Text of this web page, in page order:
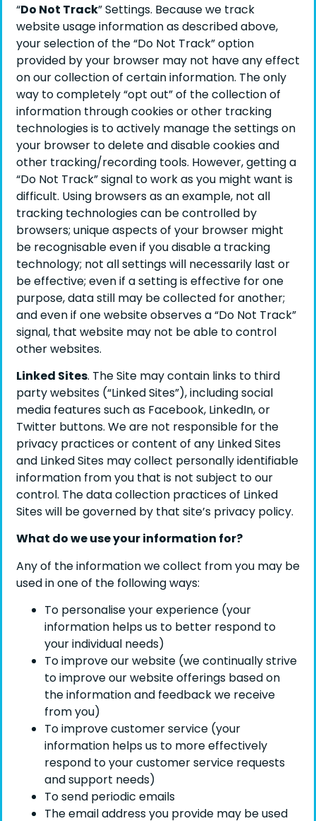
“Do Not Track” Settings. Because we track
website usage information as described above,
your selection of the “Do Not Track” option
provided by your browser may not have any effect
on our collection of certain information. The only
way to completely “opt out” of the collection of
information through cookies or other tracking
technologies is to actively manage the settings on
your browser to delete and disable cookies and
other tracking/recording tools. However, getting a
“Do Not Track” signal to work as you might want is
difficult. Using browsers as an example, not all
tracking technologies can be controlled by
browsers; unique aspects of your browser might
be recognisable even if you disable a tracking
technology; not all settings will necessarily last or
be effective; even if a setting is effective for one
purpose, data still may be collected for another;
and even if one website observes a “Do Not Track”
signal, that website may not be able to control
other websites.
Linked Sites. The Site may contain links to third
party websites (“Linked Sites”), including social
media features such as Facebook, LinkedIn, or
Twitter buttons. We are not responsible for the
privacy practices or content of any Linked Sites
and Linked Sites may collect personally identifiable
information from you that is not subject to our
control. The data collection practices of Linked
Sites will be governed by that site’s privacy policy.
What do we use your information for?
Any of the information we collect from you may be
used in one of the following ways:
To personalise your experience (your
information helps us to better respond to
your individual needs)
To improve our website (we continually strive
to improve our website offerings based on
the information and feedback we receive
from you)
To improve customer service (your
information helps us to more effectively
respond to your customer service requests
and support needs)
To send periodic emails
The email address you provide may be used